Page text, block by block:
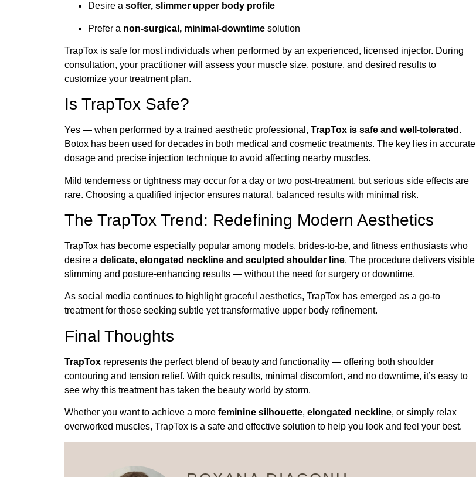
Desire a softer, slimmer upper body profile
Prefer a non-surgical, minimal-downtime solution
TrapTox is safe for most individuals when performed by an experienced, licensed injector. During
consultation, your practitioner will assess your muscle size, posture, and desired results to
customize your treatment plan.
Is TrapTox Safe?
Yes — when performed by a trained aesthetic professional, TrapTox is safe and well-tolerated .
Botox has been used for decades in both medical and cosmetic treatments. The key lies in accurate
dosage and precise injection technique to avoid affecting nearby muscles.
Mild tenderness or tightness may occur for a day or two post-treatment, but serious side effects are
rare. Choosing a qualified injector ensures natural, balanced results with minimal risk.
The TrapTox Trend: Redefining Modern Aesthetics
TrapTox has become especially popular among models, brides-to-be, and fitness enthusiasts who
desire a delicate, elongated neckline and sculpted shoulder line. The procedure delivers visible
slimming and posture-enhancing results — without the need for surgery or downtime.
As social media continues to highlight graceful aesthetics, TrapTox has emerged as a go-to
treatment for those seeking subtle yet transformative upper body refinement.
Final Thoughts
TrapTox represents the perfect blend of beauty and functionality — offering both shoulder
contouring and tension relief. With quick results, minimal discomfort, and no downtime, it’s easy to
see why this treatment has taken the beauty world by storm.
Whether you want to achieve a more feminine silhouette, elongated neckline, or simply relax
overworked muscles, TrapTox is a safe and effective solution to help you look and feel your best.